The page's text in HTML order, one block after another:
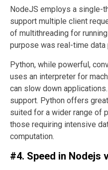
NodeJS employs a single-
support multiple client
of multithreading for
purpose was real-time data
Python, while powerful,
uses an interpreter for
can slow down
support. Python offers
suited for a wider range of
those requiring intensive
computation.
#4. Speed in Nodejs